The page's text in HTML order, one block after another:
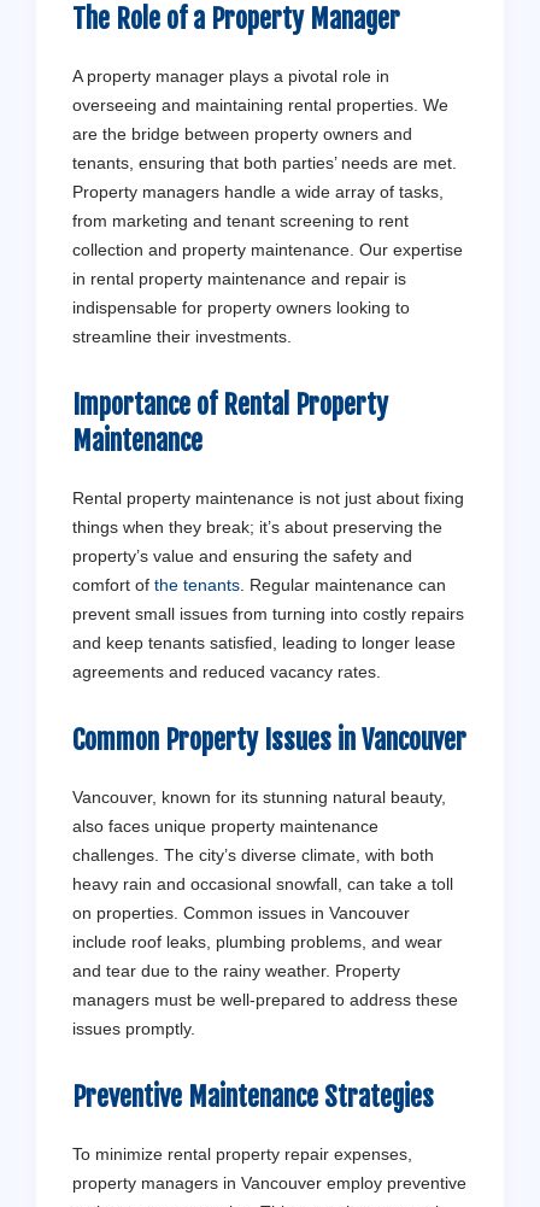
The Role of a Property Manager
A property manager plays a pivotal role in
overseeing and maintaining rental properties. We
are the bridge between property owners and
tenants, ensuring that both parties’ needs are met.
Property managers handle a wide array of tasks,
from marketing and tenant screening to rent
collection and property maintenance. Our expertise
in rental property maintenance and repair is
indispensable for property owners looking to
streamline their investments.
Importance of Rental Property
Maintenance
Rental property maintenance is not just about fixing
things when they break; it’s about preserving the
property’s value and ensuring the safety and
comfort of the tenants . Regular maintenance can
prevent small issues from turning into costly repairs
and keep tenants satisfied, leading to longer lease
agreements and reduced vacancy rates.
Common Property Issues in Vancouver
Vancouver, known for its stunning natural beauty,
also faces unique property maintenance
challenges. The city’s diverse climate, with both
heavy rain and occasional snowfall, can take a toll
on properties. Common issues in Vancouver
include roof leaks, plumbing problems, and wear
and tear due to the rainy weather. Property
managers must be well-prepared to address these
issues promptly.
Preventive Maintenance Strategies
To minimize rental property repair expenses,
property managers in Vancouver employ preventive